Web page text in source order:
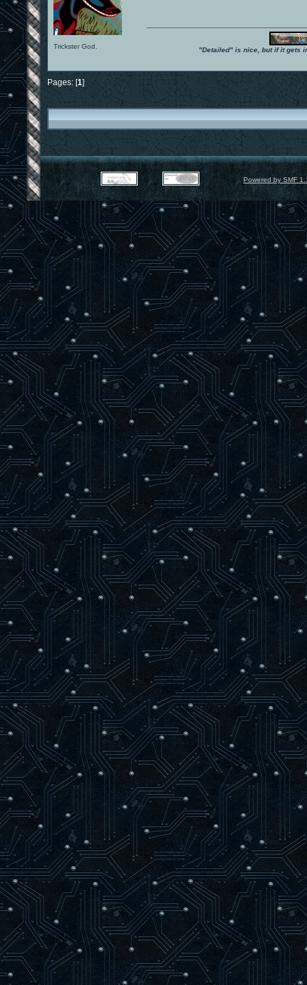
Trickster God. "Detailed" is nice, but if it gets
Pages: [1]
Powered by SMF